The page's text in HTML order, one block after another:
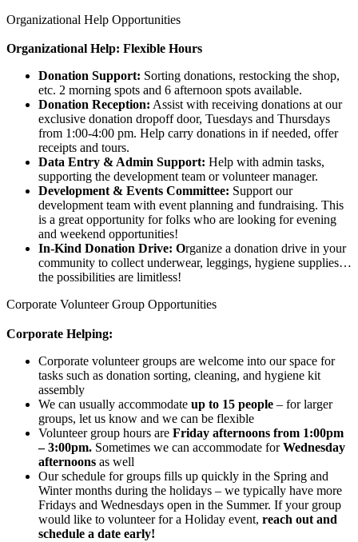
Organizational Help Opportunities
Organizational Help: Flexible Hours
Donation Support: Sorting donations, restocking the shop,
etc. 2 morning spots and 6 afternoon spots available.
Donation Reception: Assist with receiving donations at our
exclusive donation dropoff door, Tuesdays and Thursdays
from 1:00-4:00 pm. Help carry donations in if needed, offer
receipts and tours.
Data Entry & Admin Support: Help with admin tasks,
supporting the development team or volunteer manager.
Development & Events Committee: Support our
development team with event planning and fundraising. This
is a great opportunity for folks who are looking for evening
and weekend opportunities!
In-Kind Donation Drive: Organize a donation drive in your
community to collect underwear, leggings, hygiene supplies…
the possibilities are limitless!
Corporate Volunteer Group Opportunities
Corporate Helping:
Corporate volunteer groups are welcome into our space for
tasks such as donation sorting, cleaning, and hygiene kit
assembly
We can usually accommodate up to 15 people – for larger
groups, let us know and we can be flexible
Volunteer group hours are Friday afternoons from 1:00pm
– 3:00pm. Sometimes we can accommodate forWednesday
afternoons as well
Our schedule for groups fills up quickly in the Spring and
Winter months during the holidays – we typically have more
Fridays and Wednesdays open in the Summer. If your group
would like to volunteer for a Holiday event, reach out and
schedule a date early!